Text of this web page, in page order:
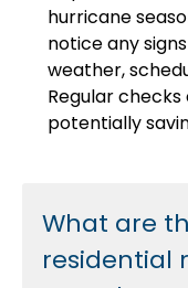
hurricane
notice any
weather,
Regular
potentially
What are
residential